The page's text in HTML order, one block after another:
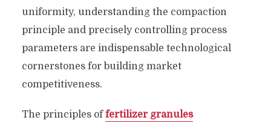
uniformity, understanding the compaction
principle and precisely controlling process
parameters are indispensable technological
cornerstones for building market
competitiveness.
The principles offertilizer granules